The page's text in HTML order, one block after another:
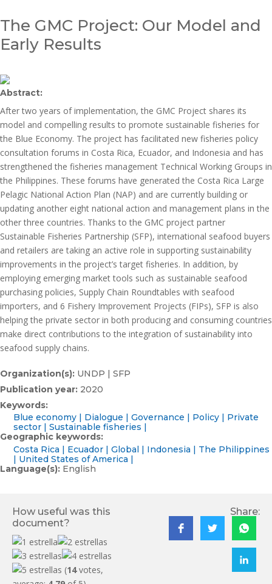
The GMC Project: Our Model and
Early Results
Abstract:
After two years of implementation, the GMC Project shares its
model and compelling results to promote sustainable fisheries for
the Blue Economy. The project has facilitated new fisheries policy
consultation forums in Costa Rica, Ecuador, and Indonesia and has
strengthened the fisheries management Technical Working Groups in
the Philippines. These forums have generated the Costa Rica Large
Pelagic National Action Plan (NAP) and are currently building or
updating another eight national action and management plans in the
other three countries. Thanks to the GMC project partner
Sustainable Fisheries Partnership (SFP), international seafood buyers
and retailers are taking an active role in supporting sustainability
improvements in the project’s target fisheries. In addition, by
employing emerging market tools such as sustainable seafood
purchasing policies, Supply Chain Roundtables with seafood
importers, and 6 Fishery Improvement Projects (FIPs), SFP is also
helping the private sector in both producing and consuming countries
make direct contributions to the integration of sustainability into
seafood supply chains.
Organization(s): UNDP | SFP
Publication year: 2020
Keywords:
Blue economy
Dialogue Governance Policy
Private
sector
Sustainable fisheries
Geographic keywords:
Costa Rica
Ecuador Global Indonesia
The Philippines
United States of America
Language(s): English
How useful was this
document?
(14votes,
Share: